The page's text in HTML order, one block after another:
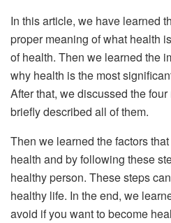
In this article, we have learned
proper meaning of what health
of health. Then we learned the
why health is the most
After that, we discussed the
briefly described all of them.
Then we learned the factors
health and by following these
healthy person. These steps
healthy life. In the end, we
avoid if you want to become